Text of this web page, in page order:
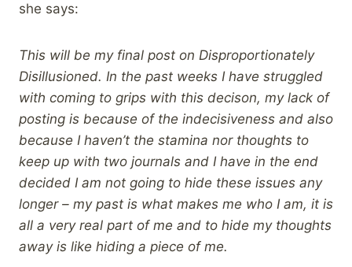
she says:
This will be my final post on Disproportionately
Disillusioned. In the past weeks I have struggled
with coming to grips with this decison, my lack of
posting is because of the indecisiveness and also
because I haven’t the stamina nor thoughts to
keep up with two journals and I have in the end
decided I am not going to hide these issues any
longer – my past is what makes me who I am, it is
all a very real part of me and to hide my thoughts
away is like hiding a piece of me.